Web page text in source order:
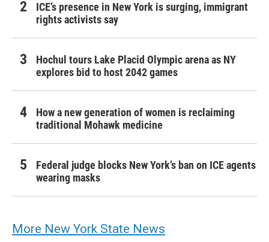
ICE’s presence in New York is surging, immigrant
rights activists say
Hochul tours Lake Placid Olympic arena as NY
explores bid to host 2042 games
How a new generation of women is reclaiming
traditional Mohawk medicine
Federal judge blocks New York’s ban on ICE agents
wearing masks
More New York State News